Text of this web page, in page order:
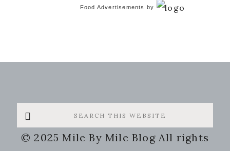
Food Advertisements by
Search
this
website
© 2025 Mile By Mile Blog All rights